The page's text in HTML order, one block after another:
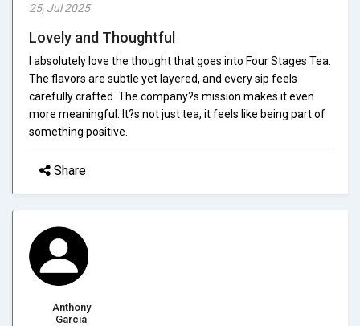
25, Jul 2025
Lovely and Thoughtful
I absolutely love the thought that goes into Four Stages Tea.
The flavors are subtle yet layered, and every sip feels
carefully crafted. The company?s mission makes it even
more meaningful. It?s not just tea, it feels like being part of
something positive.
Share
Anthony
Garcia